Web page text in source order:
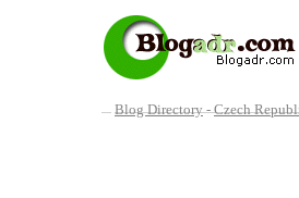
Blog Directory-Czech